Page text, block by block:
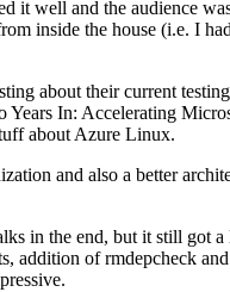
it well and the audience
inside the house (i.e. I
about their current
Years In: Accelerating
about Azure Linux.
and also a better
in the end, but it still got
addition of rmdepcheck